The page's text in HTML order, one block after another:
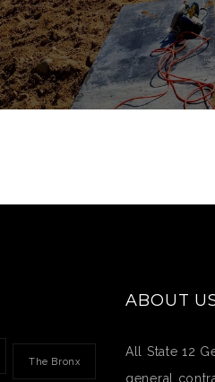
The Bronx
ABOUT
All State 12
general